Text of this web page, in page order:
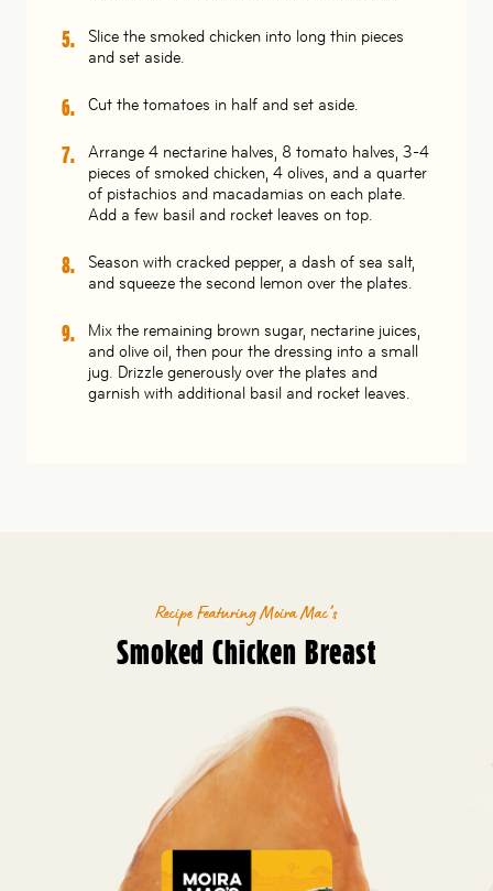
Slice the smoked chicken into long thin pieces
and set aside.
Cut the tomatoes in half and set aside.
Arrange 4 nectarine halves, 8 tomato halves, 3-4
pieces of smoked chicken, 4 olives, and a quarter
of pistachios and macadamias on each plate.
Add a few basil and rocket leaves on top.
Season with cracked pepper, a dash of sea salt,
and squeeze the second lemon over the plates.
Mix the remaining brown sugar, nectarine juices,
and olive oil, then pour the dressing into a small
jug. Drizzle generously over the plates and
garnish with additional basil and rocket leaves.
Recipe Featuring Moira Mac’s
Smoked Chicken Breast